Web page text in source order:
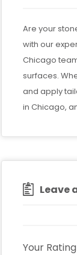
Are your
with our
Chicago
surfaces.
and apply
in Chicago,
Leave
Your Rating